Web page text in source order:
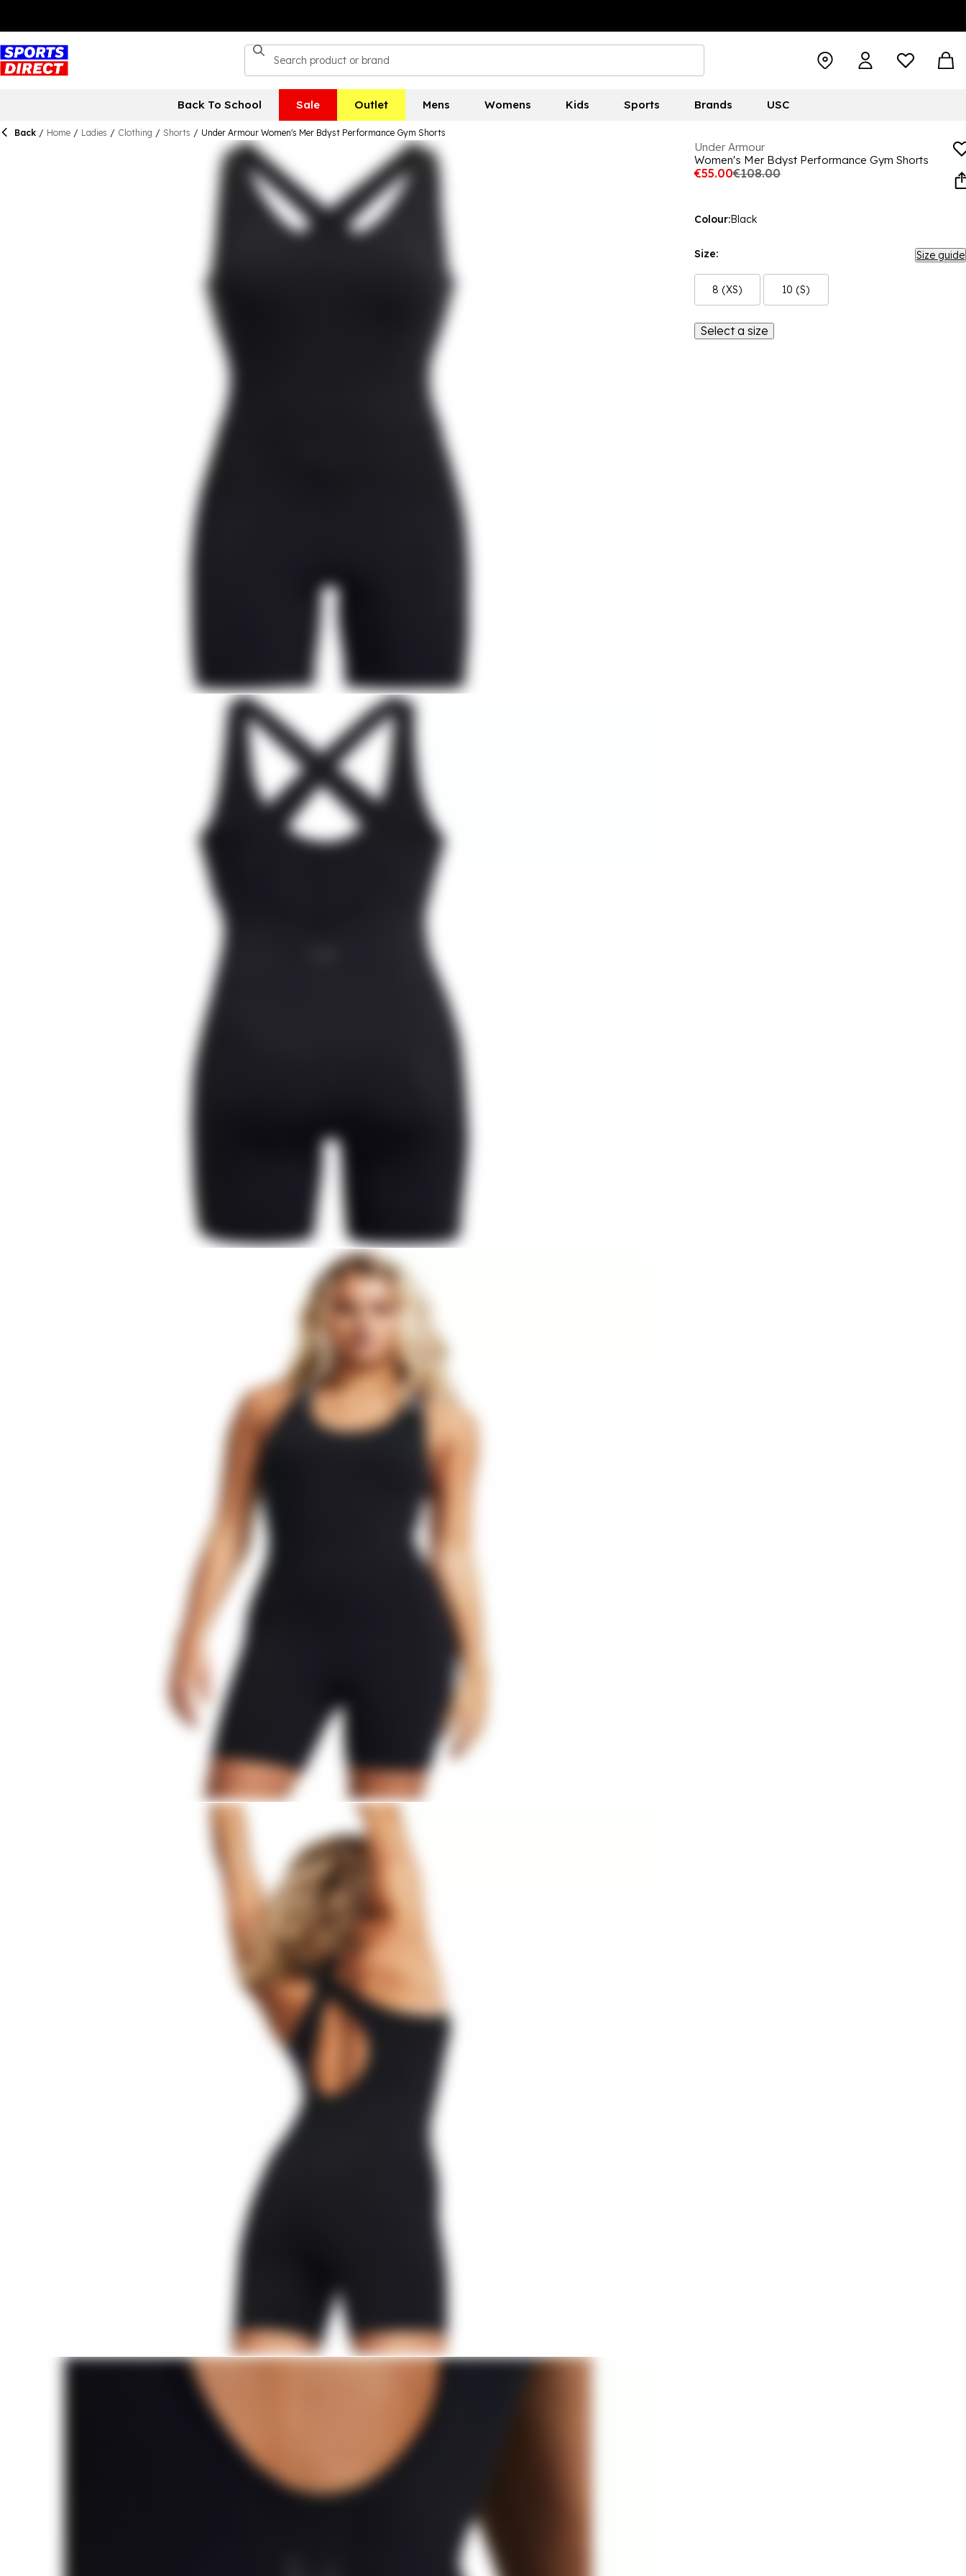
Back To School Sale Outlet Mens Womens Kids Sports Brands USC
Back / Home / Ladies / Clothing / Shorts / Under Armour Women's Mer Bdyst Performance Gym Shorts
Under Armour
Women's Mer Bdyst Performance Gym Shorts
€55.00€108.00
Colour:Black
Size: Size guide
8 (XS) 10 (S)
Select a size